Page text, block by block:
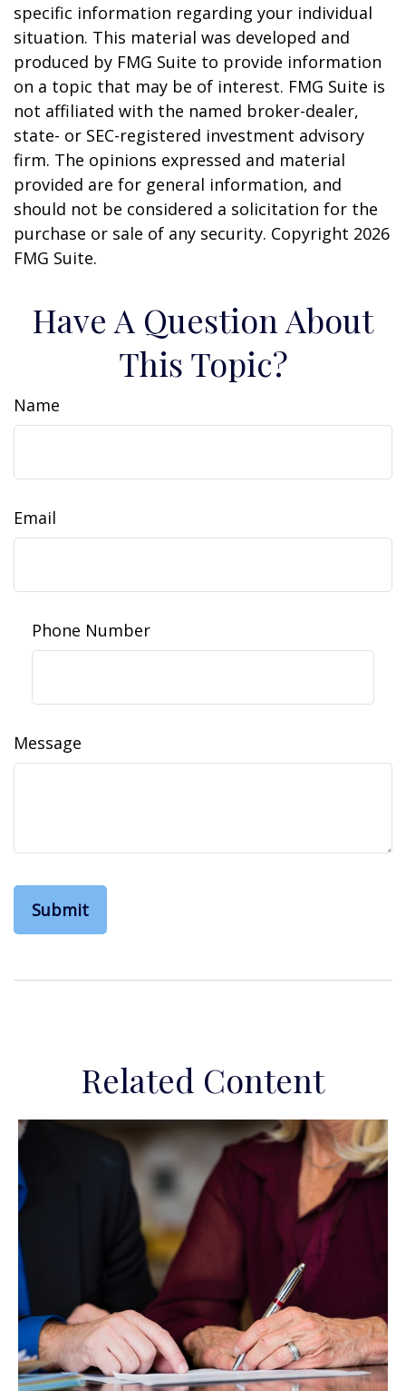
specific information regarding your individual
situation. This material was developed and
produced by FMG Suite to provide information
on a topic that may be of interest. FMG Suite is
not affiliated with the named broker-dealer,
state- or SEC-registered investment advisory
firm. The opinions expressed and material
provided are for general information, and
should not be considered a solicitation for the
purchase or sale of any security. Copyright 2026
FMG Suite.
Have A Question About
This Topic?
Name
Email
Phone Number
Message
Related Content